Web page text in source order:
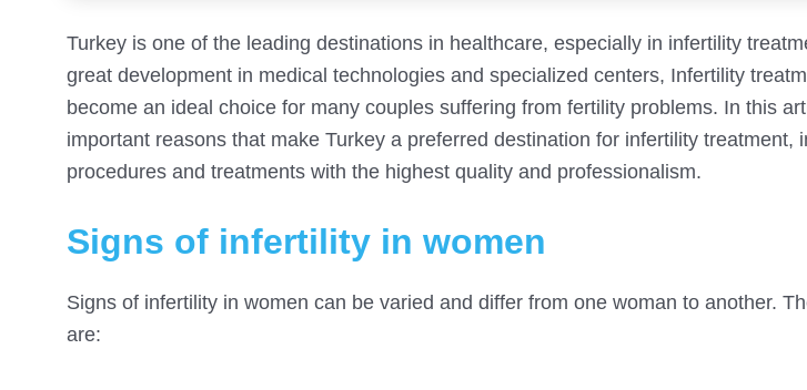
Turkey is one of the leading destinations in healthcare, especially in infertility
great development in medical technologies and specialized centers, Infertility
become an ideal choice for many couples suffering from fertility problems. In this
important reasons that make Turkey a preferred destination for infertility treatment,
procedures and treatments with the highest quality and professionalism.
Signs of infertility in women
Signs of infertility in women can be varied and differ from one woman to another.
are: